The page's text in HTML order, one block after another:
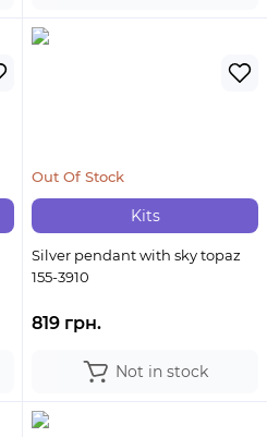
Kits
Out Of Stock
Silver pendant with sky topaz
155-3910
819 грн.
Not in stock